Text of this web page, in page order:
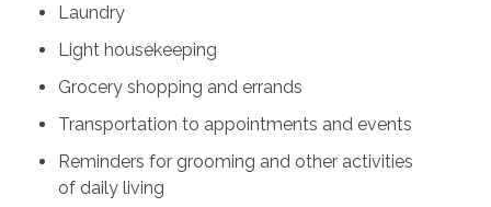
Laundry
Light housekeeping
Grocery shopping and errands
Transportation to appointments and events
Reminders for grooming and other activities
of daily living